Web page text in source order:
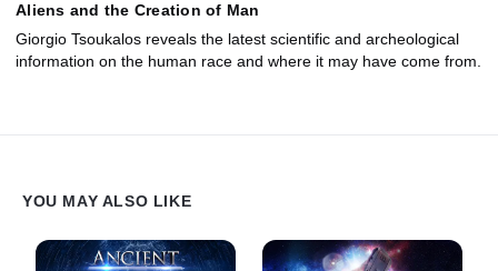
Aliens and the Creation of Man
Giorgio Tsoukalos reveals the latest scientific and archeological
information on the human race and where it may have come from.
YOU MAY ALSO LIKE